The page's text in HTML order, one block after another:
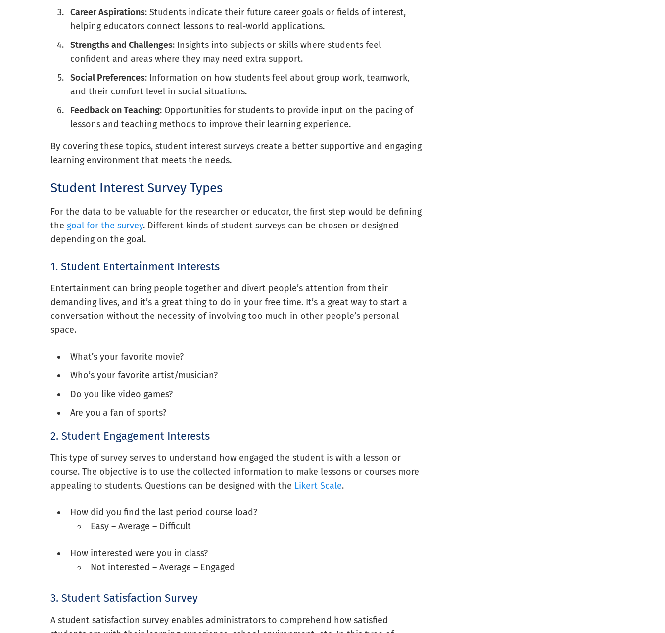
Career Aspirations: Students indicate their future career goals or fields of interest,
helping educators connect lessons to real-world applications.
Strengths and Challenges: Insights into subjects or skills where students feel
confident and areas where they may need extra support.
Social Preferences: Information on how students feel about group work, teamwork,
and their comfort level in social situations.
Feedback on Teaching: Opportunities for students to provide input on the pacing of
lessons and teaching methods to improve their learning experience.
By covering these topics, student interest surveys create a better supportive and engaging
learning environment that meets the needs.
Student Interest Survey Types
For the data to be valuable for the researcher or educator, the first step would be defining
the goal for the survey. Different kinds of student surveys can be chosen or designed
depending on the goal.
1. Student Entertainment Interests
Entertainment can bring people together and divert people’s attention from their
demanding lives, and it’s a great thing to do in your free time. It’s a great way to start a
conversation without the necessity of involving too much in other people’s personal
space.
What’s your favorite movie?
Who’s your favorite artist/musician?
Do you like video games?
Are you a fan of sports?
2. Student Engagement Interests
This type of survey serves to understand how engaged the student is with a lesson or
course. The objective is to use the collected information to make lessons or courses more
appealing to students. Questions can be designed with the Likert Scale.
How did you find the last period course load?
Easy – Average – Difficult
How interested were you in class?
Not interested – Average – Engaged
3. Student Satisfaction Survey
A student satisfaction survey enables administrators to comprehend how satisfied